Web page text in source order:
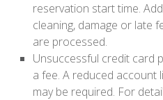
reservation start time.
cleaning, damage or late
are processed.
Unsuccessful credit card
a fee. A reduced account
may be required. For